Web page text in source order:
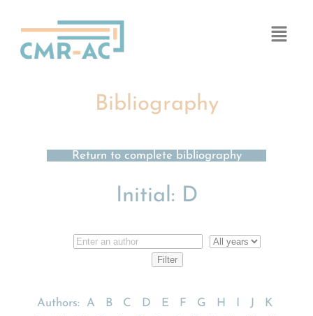
Bibliography
Return to complete bibliography
Initial: D
Authors: A B C D E F G H J
K